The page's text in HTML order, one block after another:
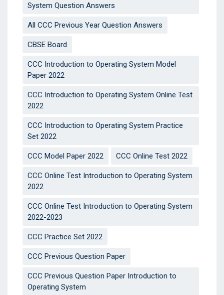
System Question Answers
All CCC Previous Year Question Answers
CBSE Board
CCC Introduction to Operating System Model
Paper 2022
CCC Introduction to Operating System Online Test
2022
CCC Introduction to Operating System Practice
Set 2022
CCC Model Paper 2022 CCC Online Test 2022
CCC Online Test Introduction to Operating System
2022
CCC Online Test Introduction to Operating System
2022-2023
CCC Practice Set 2022
CCC Previous Question Paper
CCC Previous Question Paper Introduction to
Operating System